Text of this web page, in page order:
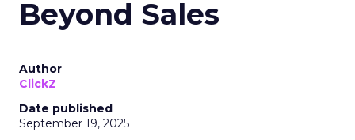
Beyond Sales
Author
ClickZ
Date published
September 19, 2025